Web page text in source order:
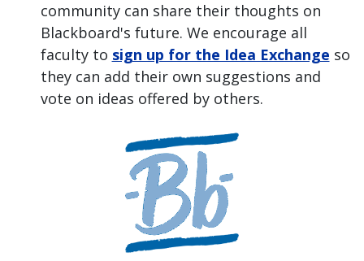
community can share their thoughts on
Blackboard's future. We encourage all
faculty to sign up for the Idea Exchange so
they can add their own suggestions and
vote on ideas offered by others.